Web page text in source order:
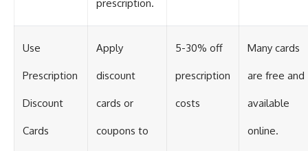
prescription.
Use
Prescription
Discount
Cards
Apply
discount
cards or
coupons to
5-30% off
prescription
costs
Many cards
are free and
available
online.